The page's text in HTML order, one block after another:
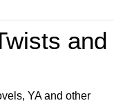
and
YA and other